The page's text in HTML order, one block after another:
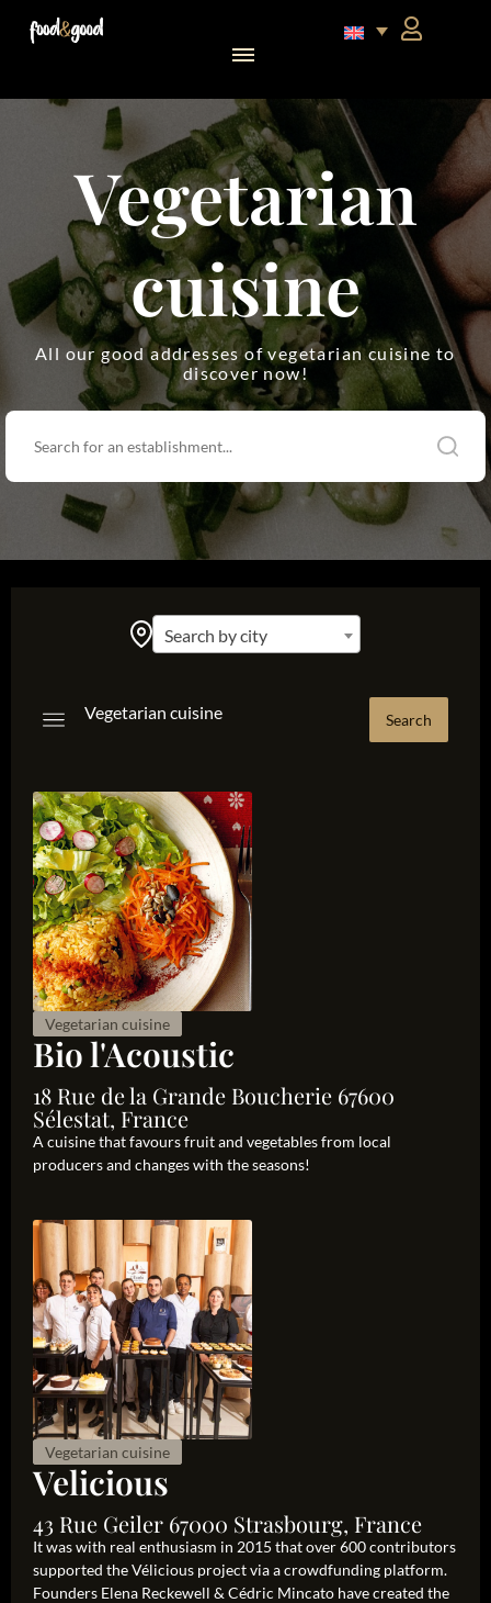
Vegetarian
cuisine
All our good addresses of vegetarian cuisine to
discover now!
Search by city
Vegetarian cuisine
Vegetarian cuisine
Bio l'Acoustic
18 Rue de la Grande Boucherie 67600
Sélestat, France
A cuisine that favours fruit and vegetables from local
producers and changes with the seasons!
Vegetarian cuisine
Velicious
43 Rue Geiler 67000 Strasbourg, France
It was with real enthusiasm in 2015 that over 600 contributors
supported the Vélicious project via a crowdfunding platform.
Founders Elena Reckewell & Cédric Mincato have created the